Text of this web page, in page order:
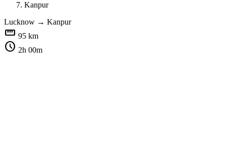
Kanpur
Lucknow → Kanpur
straighten 95 km
schedule 2h 00m